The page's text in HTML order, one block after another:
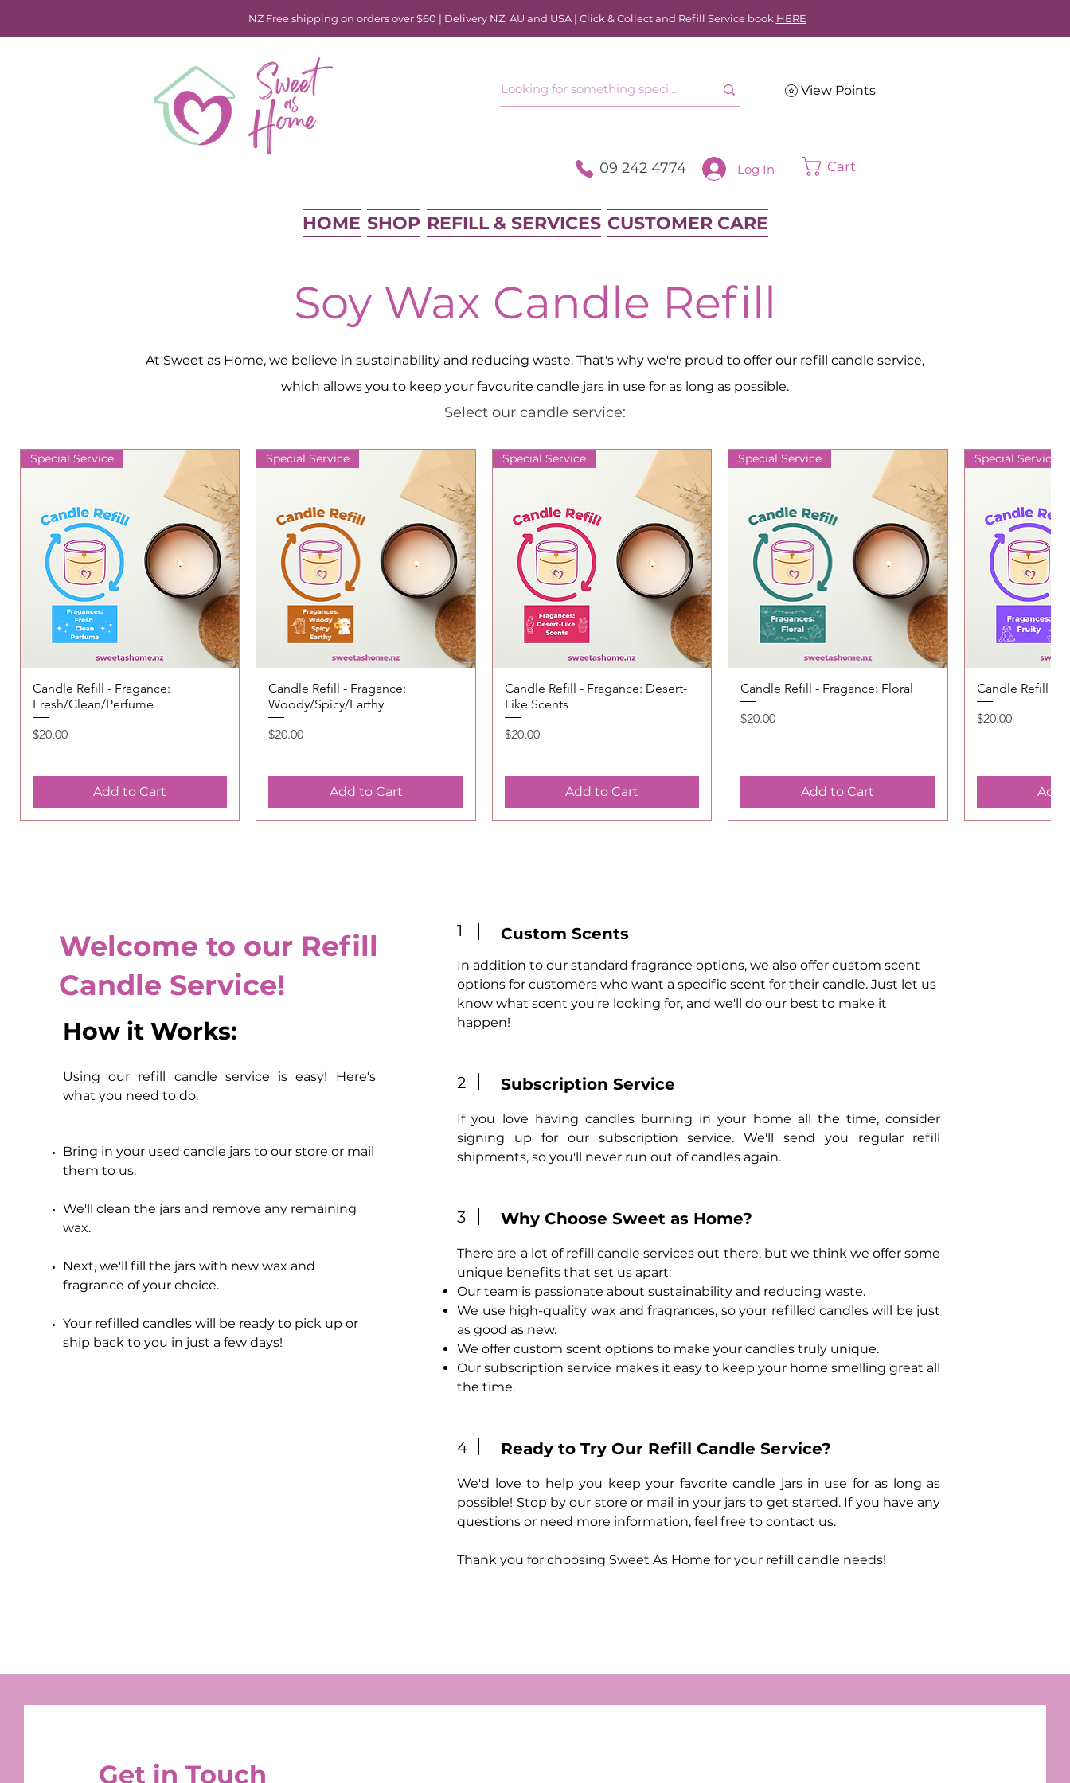
NZ Free shipping on orders over $60 | Delivery NZ, AU and USA | Click & Collect and Refill Service book HERE
View Points
09 242 4774 Log In Cart
HOME SHOP REFILL & SERVICES CUSTOMER CARE
Soy Wax Candle Refill
At Sweet as Home, we believe in sustainability and reducing waste. That's why we're proud to offer our refill candle service,
which allows you to keep your favourite candle jars in use for as long as possible.
Select our candle service:
Quick View
Special Service
Candle Refill - Fragance:
Fresh/Clean/Perfume
Price
$20.00
Add to Cart
Quick View
Special Service
Candle Refill - Fragance:
Woody/Spicy/Earthy
Price
$20.00
Add to Cart
Quick View
Special Service
Candle Refill - Fragance: Desert-
Like Scents
Price
$20.00
Add to Cart
Quick View
Special Service
Candle Refill - Fragance: Floral
Price
$20.00
Add to Cart
Special Service
Candle Refill -
Price
$20.00
Add
$20.00
Add to Cart
Welcome to our Refill
Candle Service!
​How it Works:
Using our refill candle service is easy! Here's
what you need to do:
Bring in your used candle jars to our store or mail
them to us.
We'll clean the jars and remove any remaining
wax.
Next, we'll fill the jars with new wax and
fragrance of your choice.
Your refilled candles will be ready to pick up or
ship back to you in just a few days!
1 Custom Scents
In addition to our standard fragrance options, we also offer custom scent
options for customers who want a specific scent for their candle. Just let us
know what scent you're looking for, and we'll do our best to make it
happen!
2 Subscription Service
If you love having candles burning in your home all the time, consider
signing up for our subscription service. We'll send you regular refill
shipments, so you'll never run out of candles again.
3 Why Choose Sweet as Home?
There are a lot of refill candle services out there, but we think we offer some
unique benefits that set us apart:
Our team is passionate about sustainability and reducing waste.
We use high-quality wax and fragrances, so your refilled candles will be just
as good as new.
We offer custom scent options to make your candles truly unique.
Our subscription service makes it easy to keep your home smelling great all
the time.
4 Ready to Try Our Refill Candle Service?
We'd love to help you keep your favorite candle jars in use for as long as
possible! Stop by our store or mail in your jars to get started. If you have any
questions or need more information, feel free to contact us.
Thank you for choosing Sweet As Home for your refill candle needs!
Get in Touch